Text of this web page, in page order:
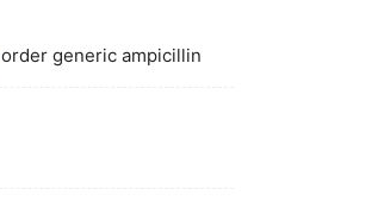
order generic ampicillin